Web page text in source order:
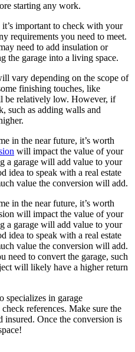
starting any work.
important to check with your
requirements you need to meet.
need to add insulation or
the garage into a living space.
vary depending on the scope of
finishing touches, like
be relatively low. However, if
such as adding walls and
in the near future, it’s worth
will impact the value of your
a garage will add value to your
idea to speak with a real estate
value the conversion will add.
in the near future, it’s worth
will impact the value of your
a garage will add value to your
idea to speak with a real estate
value the conversion will add.
need to convert the garage, such
will likely have a higher return
specializes in garage
references. Make sure the
insured. Once the conversion is